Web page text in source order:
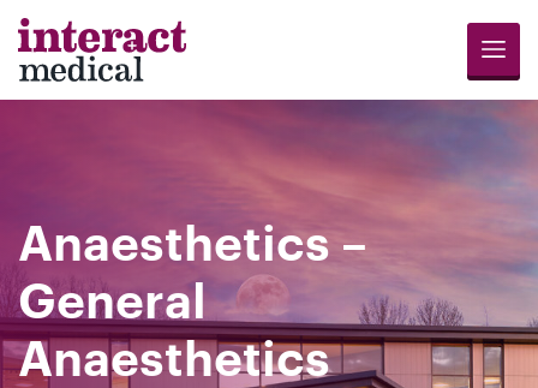
Menu
Anaesthetics –
General
Anaesthetics
Opportunities